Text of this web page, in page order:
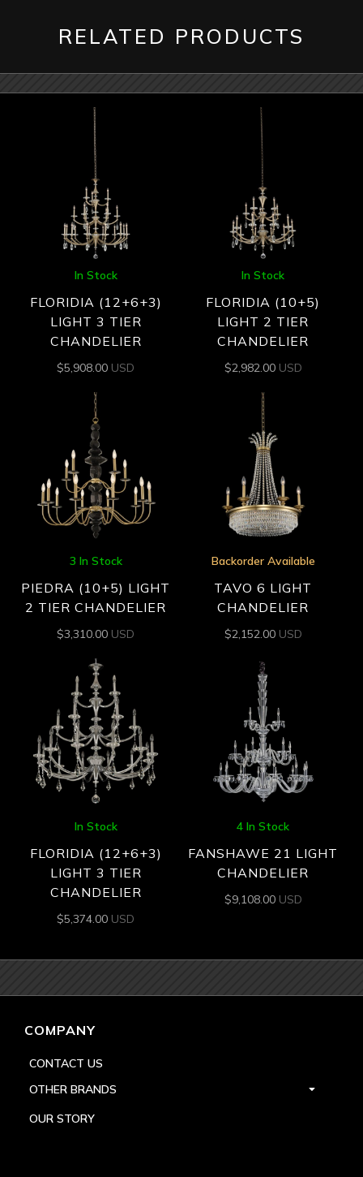
RELATED PRODUCTS
In Stock
FLORIDIA (12+6+3)
LIGHT 3 TIER
CHANDELIER
$5,908.00 USD
In Stock
FLORIDIA (10+5)
LIGHT 2 TIER
CHANDELIER
$2,982.00 USD
3 In Stock
PIEDRA (10+5) LIGHT
2 TIER CHANDELIER
$3,310.00 USD
Backorder Available
TAVO 6 LIGHT
CHANDELIER
$2,152.00 USD
In Stock
FLORIDIA (12+6+3)
LIGHT 3 TIER
CHANDELIER
$5,374.00 USD
4 In Stock
FANSHAWE 21 LIGHT
CHANDELIER
$9,108.00 USD
COMPANY
CONTACT US
OTHER BRANDS
OUR STORY